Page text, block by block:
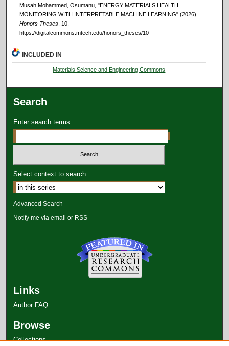
Musah Mohammed, Osumanu, "ENERGY MATERIALS HEALTH
MONITORING WITH INTERPRETABLE MACHINE LEARNING" (2026).
Honors Theses. 10.
https://digitalcommons.mtech.edu/honors_theses/10
INCLUDED IN
Materials Science and Engineering Commons
Search
Enter search terms:
Select context to search:
Advanced Search
Notify me via email or RSS
Links
Author FAQ
Browse
Collections